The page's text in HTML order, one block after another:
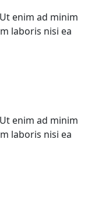
enim ad minim
laboris nisi ea
enim ad minim
laboris nisi ea